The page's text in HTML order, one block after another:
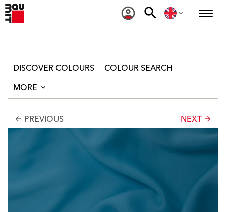
DISCOVER COLOURS
COLOUR SEARCH
MORE
arrow_back PREVIOUS NEXT arrow_forward